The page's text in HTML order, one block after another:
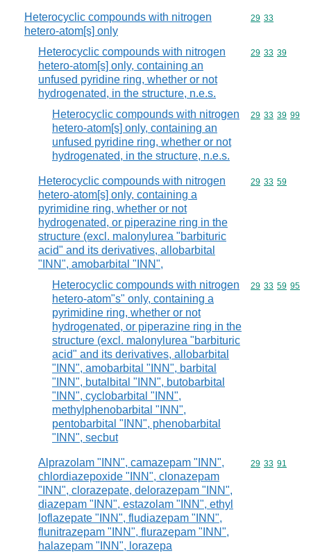
Heterocyclic compounds with nitrogen
hetero-atom[s] only
Commodity
29 33
Heterocyclic compounds with nitrogen
hetero-atom[s] only, containing an
unfused pyridine ring, whether or not
hydrogenated, in the structure, n.e.s.
Commodity
29 33 39
Heterocyclic compounds with nitrogen
hetero-atom[s] only, containing an
unfused pyridine ring, whether or not
hydrogenated, in the structure, n.e.s.
Commodity
29 33 39 99
Heterocyclic compounds with nitrogen
hetero-atom[s] only, containing a
pyrimidine ring, whether or not
hydrogenated, or piperazine ring in the
structure (excl. malonylurea "barbituric
acid" and its derivatives, allobarbital
"INN", amobarbital "INN",
Commodity
29 33 59
Heterocyclic compounds with nitrogen
hetero-atom"s" only, containing a
pyrimidine ring, whether or not
hydrogenated, or piperazine ring in the
structure (excl. malonylurea "barbituric
acid" and its derivatives, allobarbital
"INN", amobarbital "INN", barbital
"INN", butalbital "INN", butobarbital
"INN", cyclobarbital "INN",
methylphenobarbital "INN",
pentobarbital "INN", phenobarbital
"INN", secbut
Commodity
29 33 59 95
Alprazolam "INN", camazepam "INN",
chlordiazepoxide "INN", clonazepam
"INN", clorazepate, delorazepam "INN",
diazepam "INN", estazolam "INN", ethyl
loflazepate "INN", fludiazepam "INN",
flunitrazepam "INN", flurazepam "INN",
halazepam "INN", lorazepa
Commodity
29 33 91